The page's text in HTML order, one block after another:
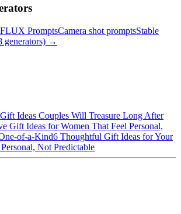
FLUX PromptsCamera shot promptsStable
generators) →
Ideas Couples Will Treasure Long After
Gift Ideas for Women That Feel Personal,
of-a-Kind6 Thoughtful Gift Ideas for Your
Not Predictable